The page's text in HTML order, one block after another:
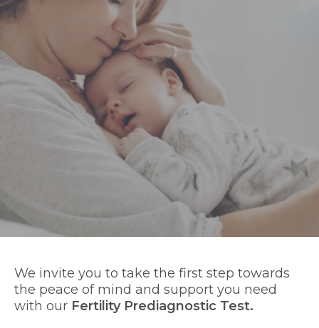
We invite you to take the first step towards
the peace of mind and support you need
with our Fertility Prediagnostic Test.